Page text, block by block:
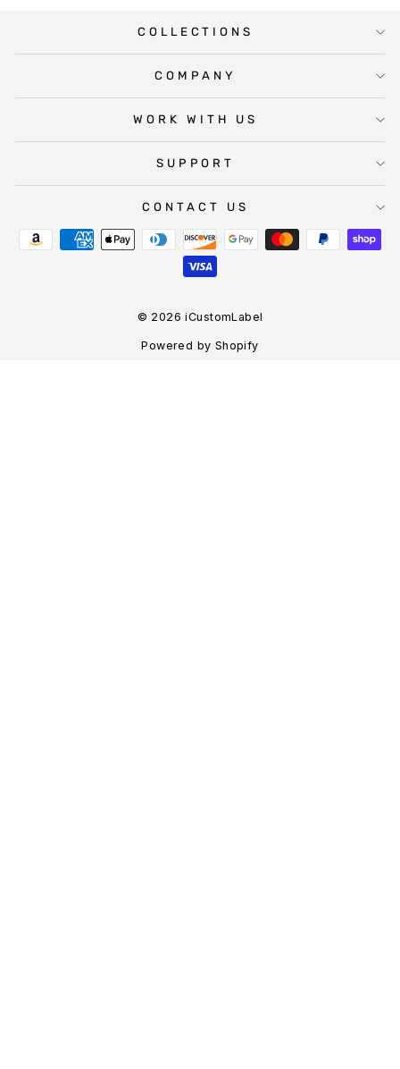
COLLECTIONS
COMPANY
WORK WITH US
SUPPORT
CONTACT US
© 2026 iCustomLabel
Powered by Shopify